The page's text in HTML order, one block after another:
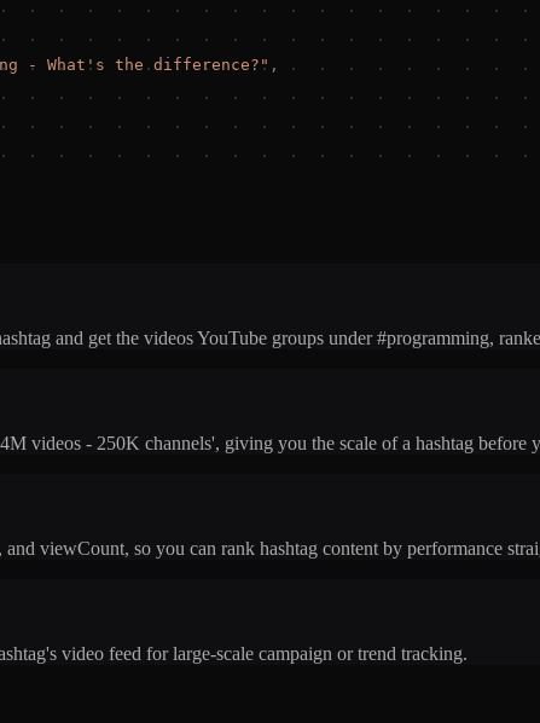
- What ' s the difference? " ,
and get the videos YouTube groups under #programming,
videos - 250K channels', giving you the scale of a hashtag before
viewCount, so you can rank hashtag content by performance
video feed for large-scale campaign or trend tracking.